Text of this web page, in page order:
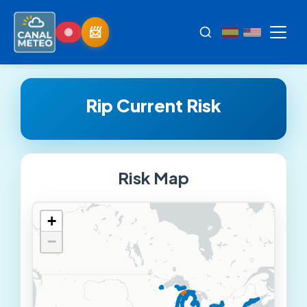
Rip Current Risk
Risk Map
+
−